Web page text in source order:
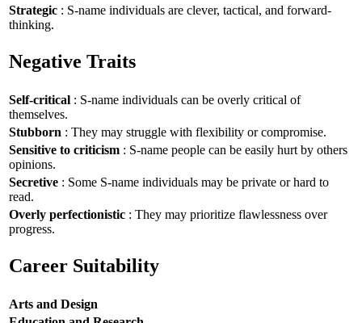
Strategic : S-name individuals are clever, tactical, and forward-
thinking.
Negative Traits
Self-critical : S-name individuals can be overly critical of
themselves.
Stubborn : They may struggle with flexibility or compromise.
Sensitive to criticism : S-name people can be easily hurt by others
opinions.
Secretive : Some S-name individuals may be private or hard to
read.
Overly perfectionistic : They may prioritize flawlessness over
progress.
Career Suitability
Arts and Design